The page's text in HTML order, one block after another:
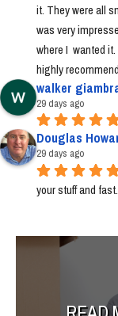
it. They were all
was very
where I  wanted
highly
walker
29 days ago
Douglas
29 days ago
your stuff and fast.